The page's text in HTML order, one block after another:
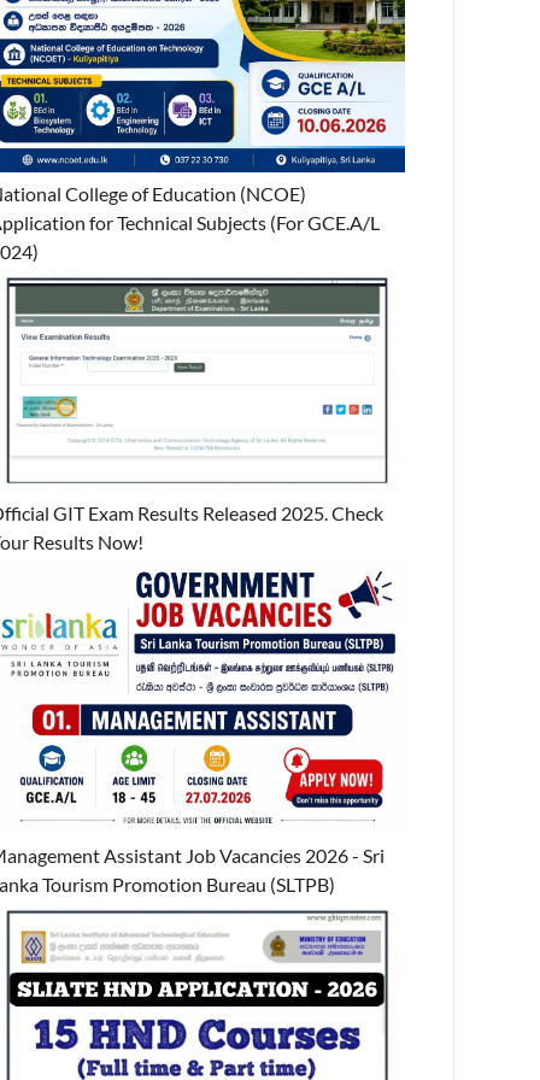
College of Education (NCOE)
for Technical Subjects (For GCE.A/L
GIT Exam Results Released 2025. Check
Results Now!
Assistant Job Vacancies 2026 - Sri
Tourism Promotion Bureau (SLTPB)